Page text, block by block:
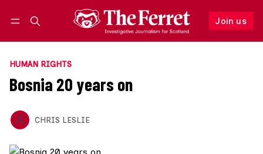
Join us
Follow
HUMAN RIGHTS
Bosnia 20 years on
CHRIS LESLIE